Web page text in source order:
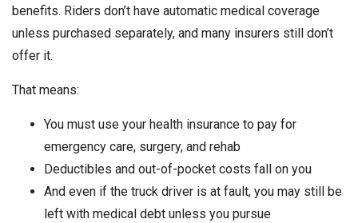
benefits. Riders don’t have automatic medical coverage
unless purchased separately, and many insurers still don’t
offer it.
That means:
You must use your health insurance to pay for
emergency care, surgery, and rehab
Deductibles and out-of-pocket costs fall on you
And even if the truck driver is at fault, you may still be
left with medical debt unless you pursue